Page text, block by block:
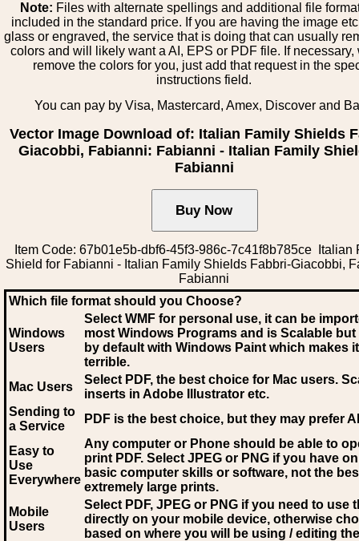
Note: Files with alternate spellings and additional file
included in the standard price. If you are having the image
glass or engraved, the service that is doing that can usually
colors and will likely want a AI, EPS or PDF file. If necessary,
remove the colors for you, just add that request in the
instructions field.
You can pay by Visa, Mastercard, Amex, Discover and
Vector Image Download of: Italian Family Shields
Giacobbi, Fabianni: Fabianni - Italian Family
Fabianni
Item Code: 67b01e5b-dbf6-45f3-986c-7c41f8b785ce Italian
Shield for Fabianni - Italian Family Shields Fabbri-Giacobbi,
Fabianni
Which file format should you Choose?
Windows
Users
Select WMF for personal use, it can be
most Windows Programs and is Scalable
by default with Windows Paint which makes
terrible.
Mac Users
Select PDF, the best choice for Mac users.
inserts in Adobe Illustrator etc.
Sending to
a Service
PDF is the best choice, but they may prefer AI
Easy to
Use
Everywhere
Any computer or Phone should be able to
print PDF. Select JPEG or PNG if you have
basic computer skills or software, not the
extremely large prints.
Mobile
Users
Select PDF, JPEG or PNG if you need to use
directly on your mobile device, otherwise
based on where you will be using / editing